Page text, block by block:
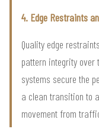
4. Edge Restraints
Quality edge
pattern integrity over
systems secure the
a clean transition to
movement from